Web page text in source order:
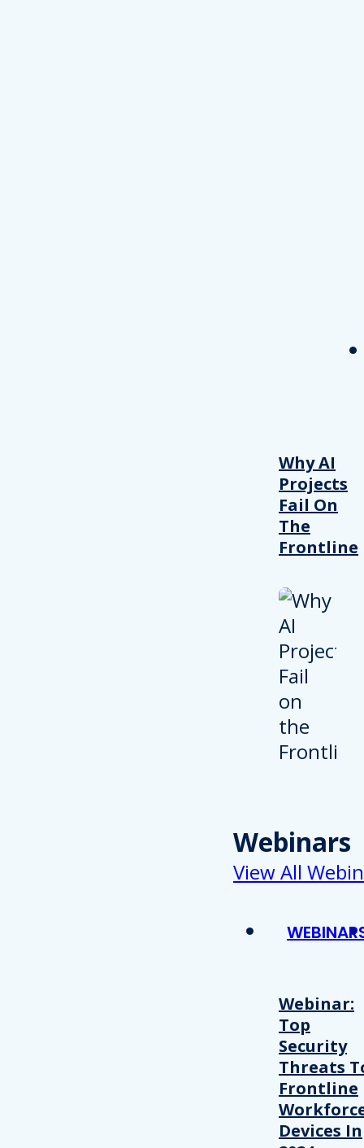
Why AI
Projects
Fail On
The
Frontline
Webinars
View All
Webinar:
Top
Security
Threats
Frontline
Devices In